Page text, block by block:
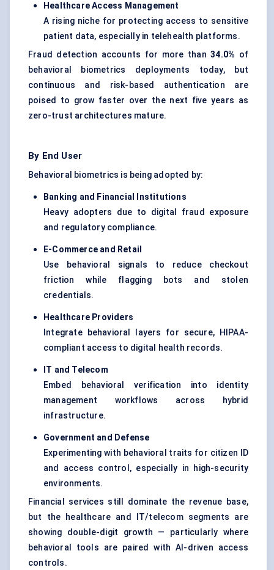
Healthcare Access Management
A rising niche for protecting access to sensitive
patient data, especially in telehealth platforms.
Fraud detection accounts for more than 34.0% of
behavioral biometrics deployments today, but
continuous and risk-based authentication are
poised to grow faster over the next five years as
zero-trust architectures mature.
By End User
Behavioral biometrics is being adopted by:
Banking and Financial Institutions
Heavy adopters due to digital fraud exposure
and regulatory compliance.
E-Commerce and Retail
Use behavioral signals to reduce checkout
friction while flagging bots and stolen
credentials.
Healthcare Providers
Integrate behavioral layers for secure, HIPAA-
compliant access to digital health records.
IT and Telecom
Embed behavioral verification into identity
management workflows across hybrid
infrastructure.
Government and Defense
Experimenting with behavioral traits for citizen ID
and access control, especially in high-security
environments.
Financial services still dominate the revenue base,
but the healthcare and IT/telecom segments are
showing double-digit growth — particularly where
behavioral tools are paired with AI-driven access
controls.